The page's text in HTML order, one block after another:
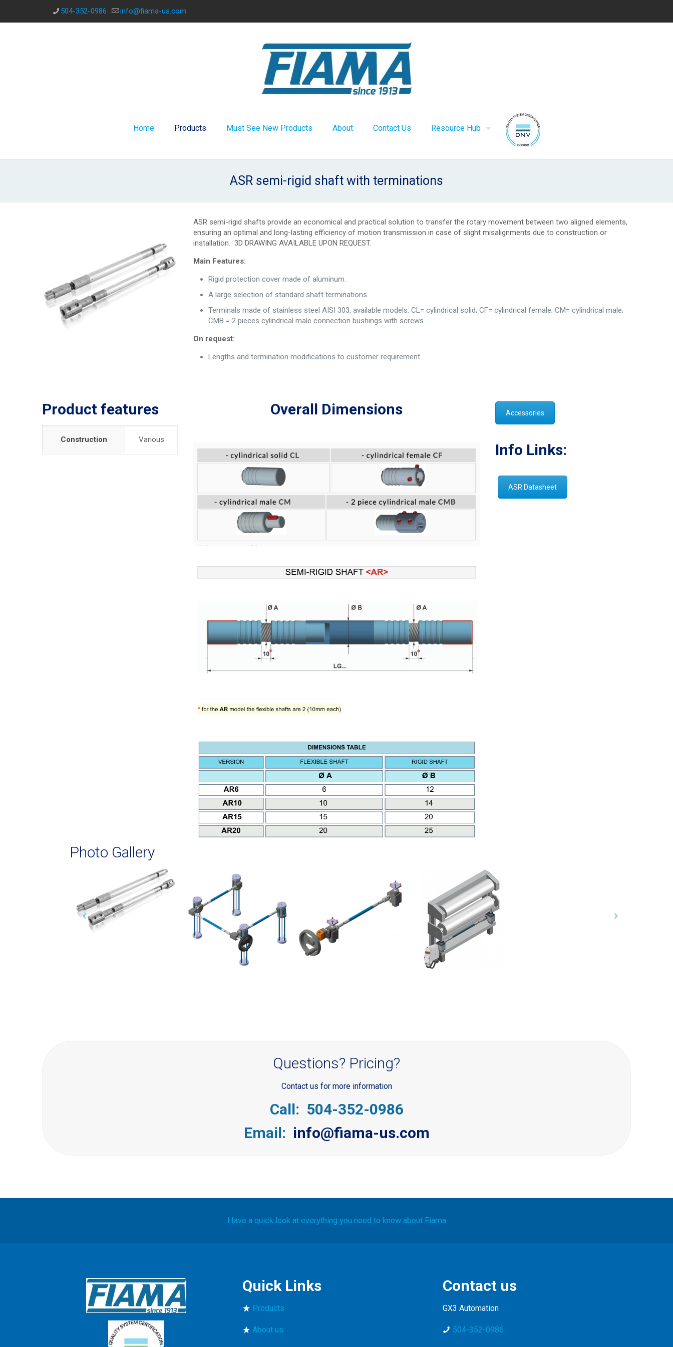
504-352-0986 info@fiama-us.com
Home Products Must See New Products About Contact Us Resource Hub
ASR semi-rigid shaft with terminations
ASR semi-rigid shafts provide an economical and practical solution to transfer the rotary movement between two aligned elements,
ensuring an optimal and long-lasting efficiency of motion transmission in case of slight misalignments due to construction or
installation. 3D DRAWING AVAILABLE UPON REQUEST.
Main Features:
Rigid protection cover made of aluminum.
A large selection of standard shaft terminations.
Terminals made of stainless steel AISI 303, available models: CL= cylindrical solid; CF= cylindrical female; CM= cylindrical male;
CMB = 2 pieces cylindrical male connection bushings with screws.
On request:
Lengths and termination modifications to customer requirement
Product features
Construction Various
Overall Dimensions Accessories
Info Links:
ASR Datasheet
Photo Gallery
Questions? Pricing?
Contact us for more information
Call: 504-352-0986
Email: info@fiama-us.com
Have a quick look at everything you need to know about Fiama
Quick Links
Products
About us
Contact us
GX3 Automation
504-352-0986